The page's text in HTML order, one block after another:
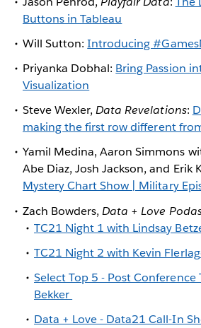
Buttons in Tableau
Will Sutton:Introducing
Priyanka Dobhal: Bring Passion
Visualization
Steve Wexler,Data Revelations:
making the first row different
Yamil Medina, Aaron Simmons
Abe Diaz, Josh Jackson, and Erik
Mystery Chart Show | Military
Zach Bowders,Data + Love
TC21 Night 1 with Lindsay
TC21 Night 2 with Kevin
Select Top 5 - Post Conference
Bekker
Data + Love - Data21 Call-In